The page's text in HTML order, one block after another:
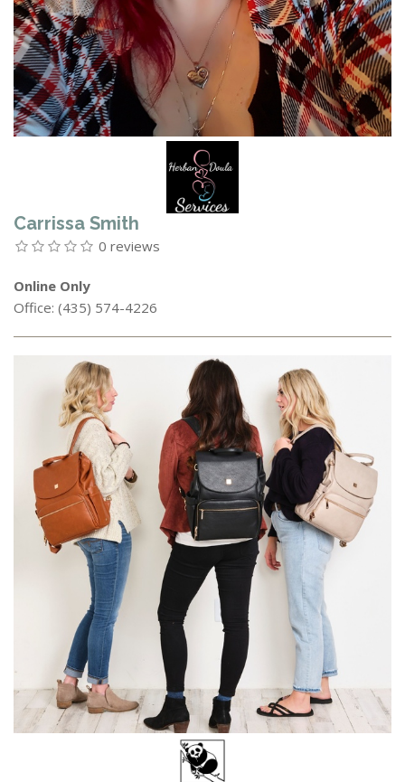
Carrissa Smith
0 reviews
Online Only
Office: (435) 574-4226